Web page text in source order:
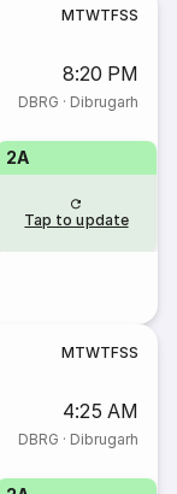
MTWTFSS
8:20 PM
DBRG · Dibrugarh
2A
Tap to update
MTWTFSS
4:25 AM
DBRG · Dibrugarh